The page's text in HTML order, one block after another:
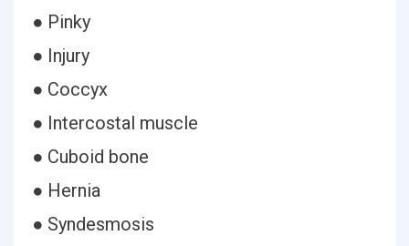
● Pinky
● Injury
● Coccyx
● Intercostal muscle
● Cuboid bone
● Hernia
● Syndesmosis